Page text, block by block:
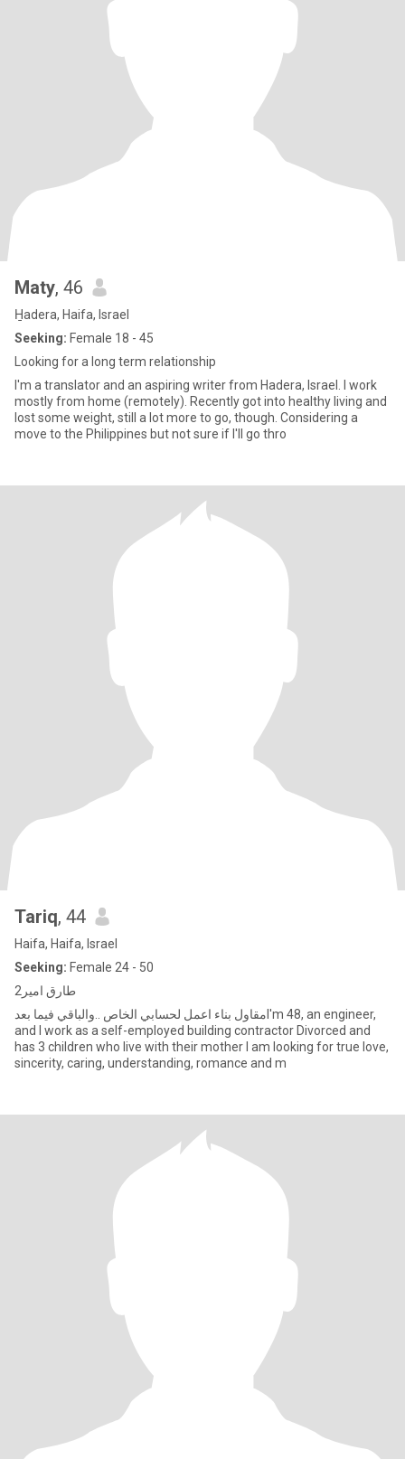
Maty, 46
H̱adera, Haifa, Israel
Seeking: Female 18 - 45
Looking for a long term relationship
I'm a translator and an aspiring writer from Hadera, Israel. I work
mostly from home (remotely). Recently got into healthy living and
lost some weight, still a lot more to go, though. Considering a
move to the Philippines but not sure if I'll go thro
Tariq, 44
Haifa, Haifa, Israel
Seeking: Female 24 - 50
طارق امير2
مقاول بناء اعمل لحسابي الخاص ..والباقي فيما بعدI'm 48, an engineer,
and I work as a self-employed building contractor Divorced and
has 3 children who live with their mother I am looking for true love,
sincerity, caring, understanding, romance and m